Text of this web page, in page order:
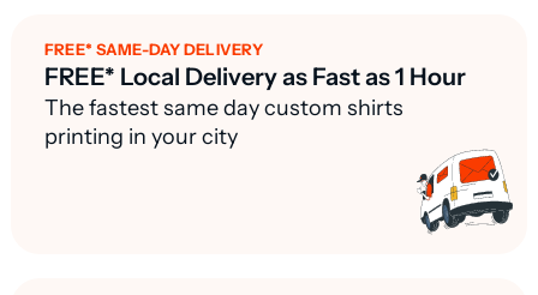
FREE* SAME-DAY DELIVERY
FREE* Local Delivery as Fast as 1 Hour
The fastest same day custom shirts
printing in your city